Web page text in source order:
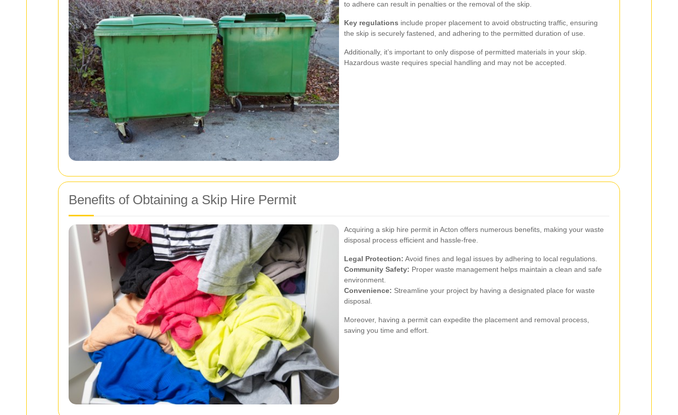
to adhere can result in penalties or the removal of the skip.
Key regulations include proper placement to avoid obstructing traffic, ensuring
the skip is securely fastened, and adhering to the permitted duration of use.
Additionally, it’s important to only dispose of permitted materials in your skip.
Hazardous waste requires special handling and may not be accepted.
Benefits of Obtaining a Skip Hire Permit
Acquiring a skip hire permit in Acton offers numerous benefits, making your waste
disposal process efficient and hassle-free.
Legal Protection: Avoid fines and legal issues by adhering to local regulations.
Community Safety: Proper waste management helps maintain a clean and safe
environment.
Convenience: Streamline your project by having a designated place for waste
disposal.
Moreover, having a permit can expedite the placement and removal process,
saving you time and effort.